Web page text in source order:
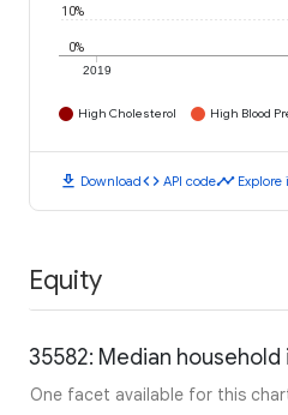
2019
0%
10%
High Cholesterol High Blood
download Downloadcode API codetimeline Explore
Equity
35582: Median
One facet available for this